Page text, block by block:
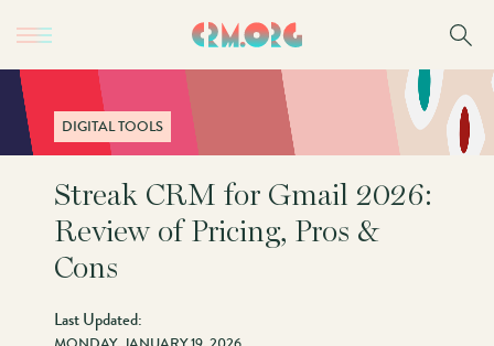
main
content
DIGITAL TOOLS
Streak CRM for Gmail 2026:
Review of Pricing, Pros &
Cons
Last Updated: